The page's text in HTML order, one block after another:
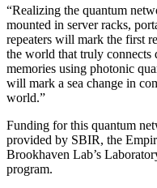
“Realizing the quantum
mounted in server racks,
repeaters will mark the first
the world that truly connects
memories using photonic
will mark a sea change in
world.”
Funding for this quantum
provided by SBIR, the
Brookhaven Lab’s
program.